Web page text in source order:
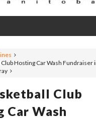
Hosting Car Wash Fundraiser
Club
Car Wash